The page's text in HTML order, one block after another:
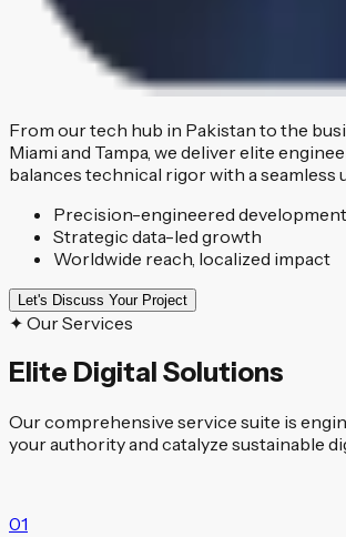
From our tech hub in Pakistan to the
Miami and Tampa, we deliver elite
balances technical rigor with a seamless
Precision-engineered development
Strategic data-led growth
Worldwide reach, localized impact
Let's Discuss Your Project
✦ Our Services
Elite Digital Solutions
Our comprehensive service suite is
your authority and catalyze sustainable
01